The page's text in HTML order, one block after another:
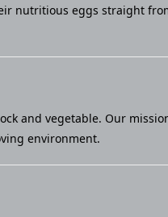
nutritious eggs straight
and vegetable. Our
environment.